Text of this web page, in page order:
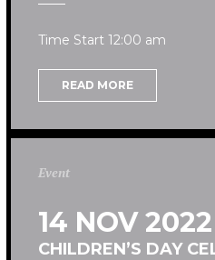
Time Start 12:00 am
READ MORE
Event
14 NOV 2022
CHILDREN’S DAY